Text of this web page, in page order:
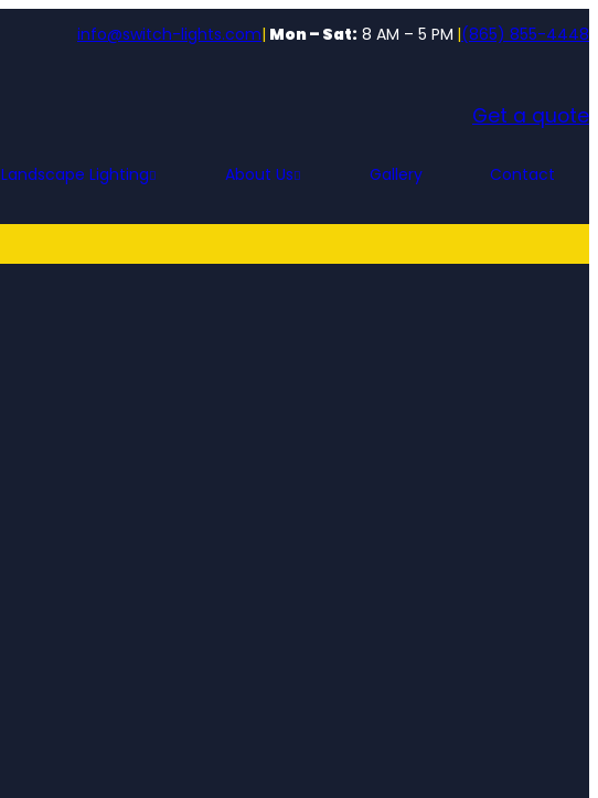
info@switch-lights.com| Mon – Sat: 8 AM – 5 PM |(865) 855-4448
Landscape Lighting About Us Gallery Contact
Get a quote